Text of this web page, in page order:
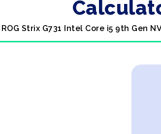
Strix G731 Intel Core i5 9th Gen